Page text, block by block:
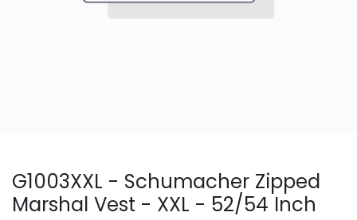
G1003XXL - Schumacher Zipped
Marshal Vest - XXL - 52/54 Inch